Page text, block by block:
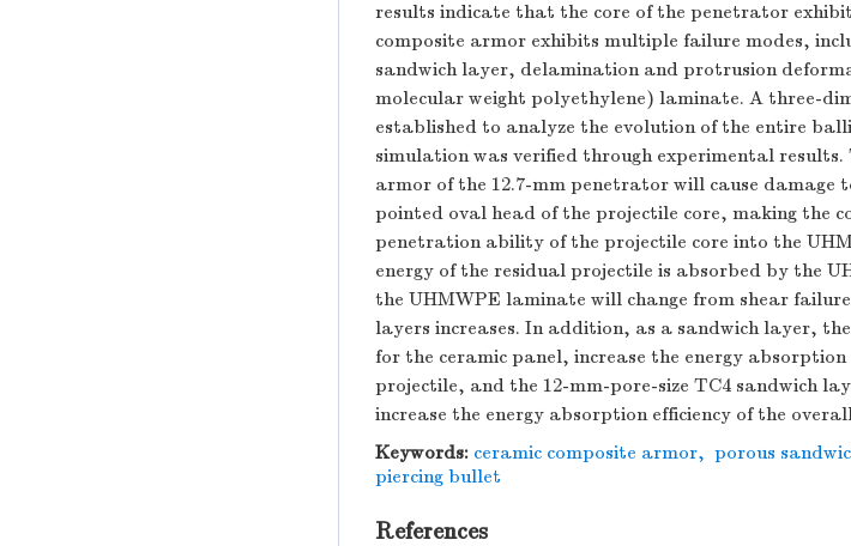
results indicate that the core of the penetrator
composite armor exhibits multiple failure modes,
sandwich layer, delamination and protrusion
molecular weight polyethylene) laminate. A three-
established to analyze the evolution of the entire
simulation was verified through experimental
armor of the 12.7-mm penetrator will cause damage
pointed oval head of the projectile core, making the
penetration ability of the projectile core into the
energy of the residual projectile is absorbed by the
the UHMWPE laminate will change from shear
layers increases. In addition, as a sandwich layer,
for the ceramic panel, increase the energy
projectile, and the 12-mm-pore-size TC4 sandwich
increase the energy absorption efficiency of the
Keywords: ceramic composite armor, porous
piercing bullet
References